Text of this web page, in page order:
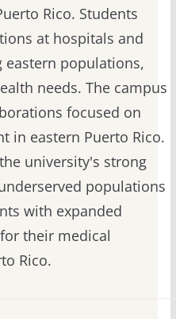
Rico. Students
at hospitals and
eastern populations,
needs. The campus
focused on
in eastern Puerto Rico.
university's strong
populations
with expanded
their medical
Rico.